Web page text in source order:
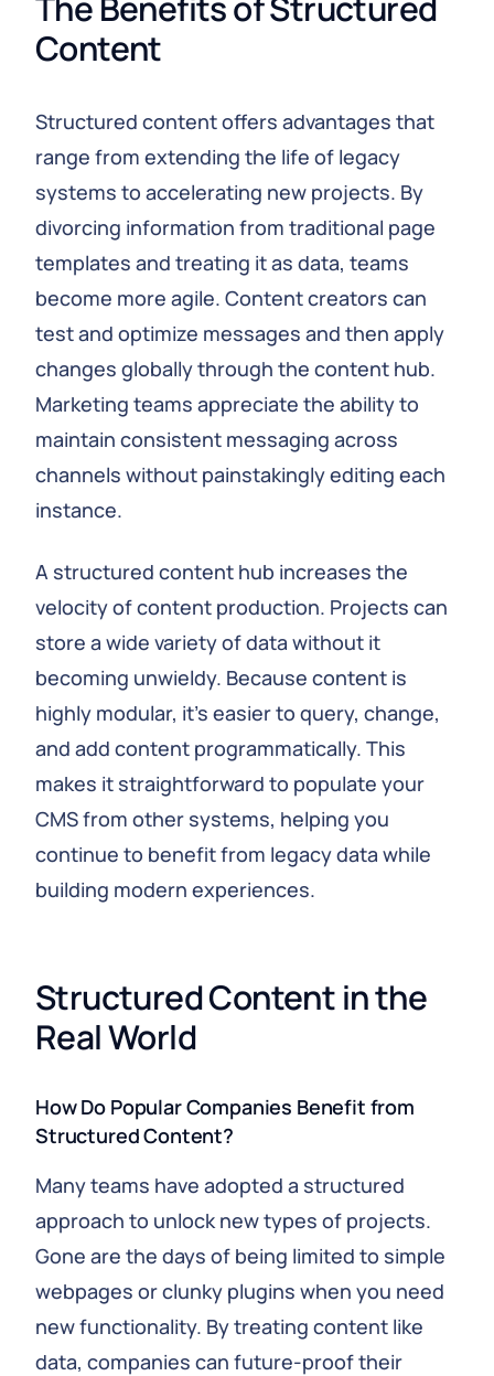
Content
Structured content offers advantages that
range from extending the life of legacy
systems to accelerating new projects. By
divorcing information from traditional page
templates and treating it as data, teams
become more agile. Content creators can
test and optimize messages and then apply
changes globally through the content hub.
Marketing teams appreciate the ability to
maintain consistent messaging across
channels without painstakingly editing each
instance.
A structured content hub increases the
velocity of content production. Projects can
store a wide variety of data without it
becoming unwieldy. Because content is
highly modular, it’s easier to query, change,
and add content programmatically. This
makes it straightforward to populate your
CMS from other systems, helping you
continue to benefit from legacy data while
building modern experiences.
Structured Content in the
Real World
How Do Popular Companies Benefit from
Structured Content?
Many teams have adopted a structured
approach to unlock new types of projects.
Gone are the days of being limited to simple
webpages or clunky plugins when you need
new functionality. By treating content like
data, companies can future‑proof their